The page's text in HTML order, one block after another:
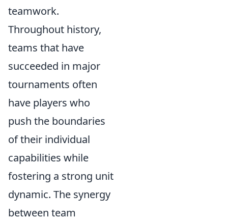
teamwork.
Throughout history,
teams that have
succeeded in major
tournaments often
have players who
push the boundaries
of their individual
capabilities while
fostering a strong unit
dynamic. The synergy
between team